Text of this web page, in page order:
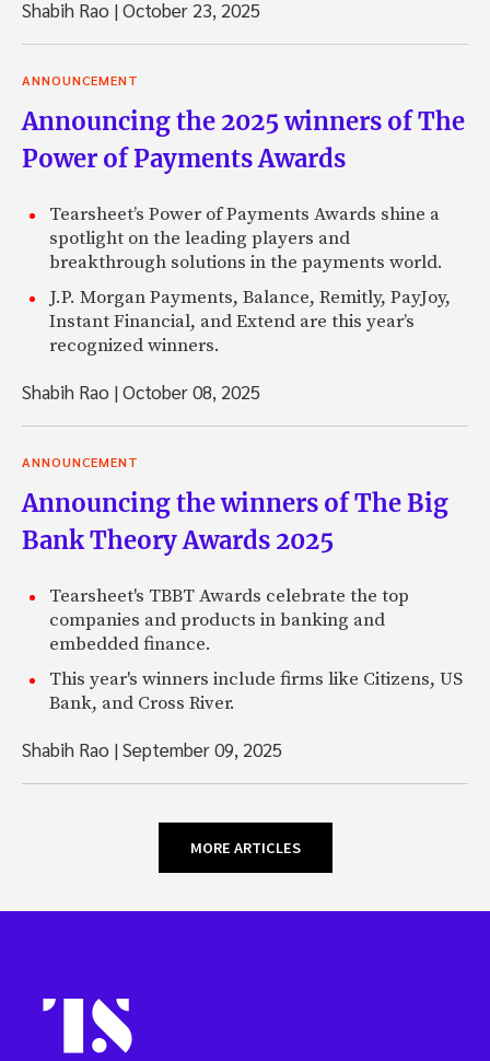
Shabih Rao |October 23, 2025
ANNOUNCEMENT
Announcing the 2025 winners of The
Power of Payments Awards
Tearsheet’s Power of Payments Awards shine a
spotlight on the leading players and
breakthrough solutions in the payments world.
J.P. Morgan Payments, Balance, Remitly, PayJoy,
Instant Financial, and Extend are this year’s
recognized winners.
Shabih Rao |October 08, 2025
ANNOUNCEMENT
Announcing the winners of The Big
Bank Theory Awards 2025
Tearsheet's TBBT Awards celebrate the top
companies and products in banking and
embedded finance.
This year's winners include firms like Citizens, US
Bank, and Cross River.
Shabih Rao |September 09, 2025
MORE ARTICLES